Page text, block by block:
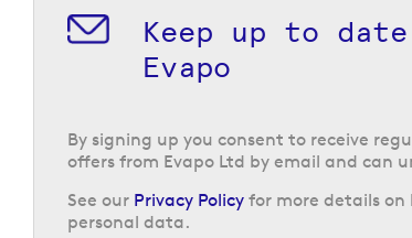
Keep up to
Evapo
By signing up you consent to receive
offers from Evapo Ltd by email and can
See our Privacy Policy for more details on
personal data.